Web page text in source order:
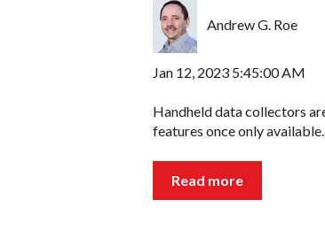
Andrew G. Roe
Jan 12, 2023 5:45:00 AM
Handheld data collectors
features once only
Read more